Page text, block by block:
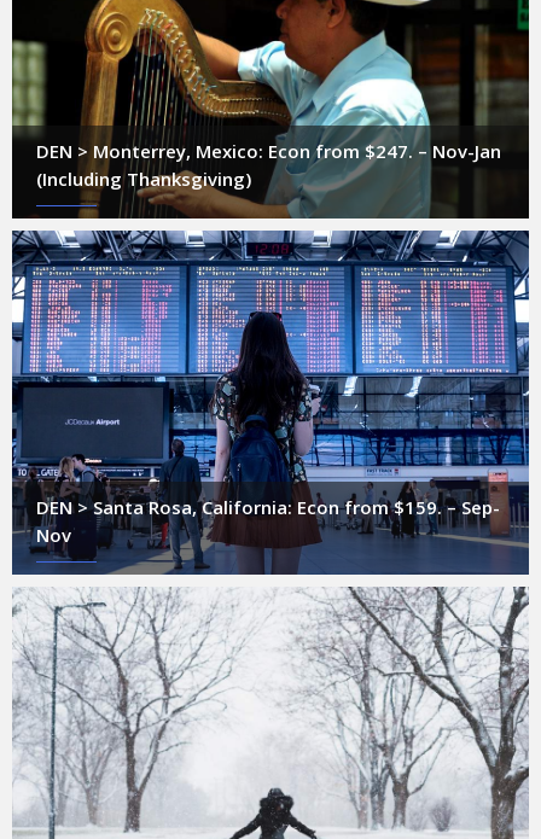
DEN > Monterrey, Mexico: Econ from $247. – Nov-Jan
(Including Thanksgiving)
DEN > Santa Rosa, California: Econ from $159. – Sep-
Nov